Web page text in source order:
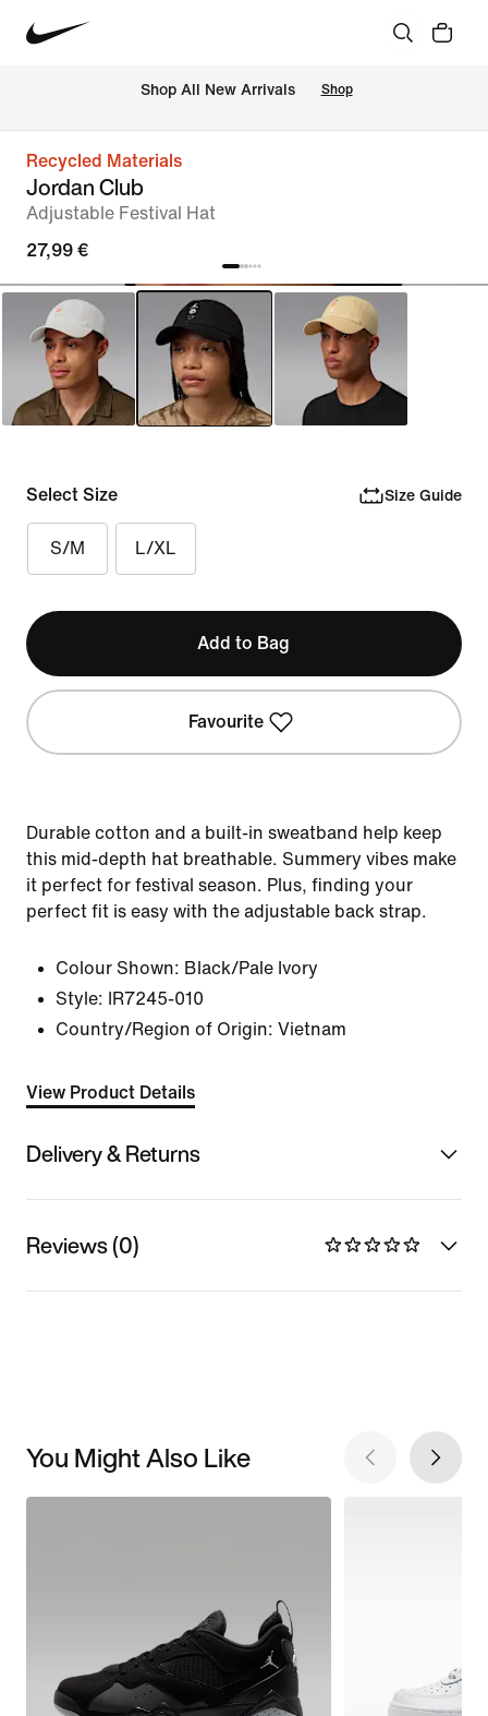
Shop All New Arrivals Shop
Recycled Materials
Jordan Club
Adjustable Festival Hat
27,99 €
Select Size Size Guide
S/M L/XL
Add to Bag
Favourite
Durable cotton and a built-in sweatband help keep
this mid-depth hat breathable. Summery vibes make
it perfect for festival season. Plus, finding your
perfect fit is easy with the adjustable back strap.
Colour Shown: Black/Pale Ivory
Style:
IR7245-010
Country/Region of Origin: Vietnam
View Product Details
Delivery & Returns
Reviews (0)
You Might Also Like